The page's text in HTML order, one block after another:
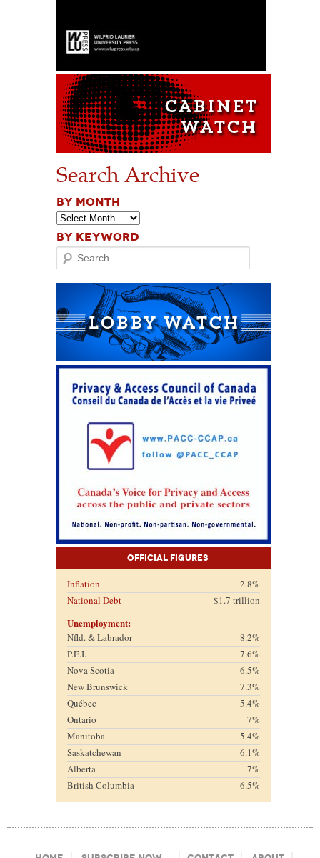
Search Archive
BY MONTH
BY KEYWORD
Search
Official Figures
Inflation
2.8%
National Debt
$1.7 trillion
Unemployment:
Nfld. & Labrador
8.2%
P.E.I.
7.6%
Nova Scotia
6.5%
New Brunswick
7.3%
Québec
5.4%
Ontario
7%
Manitoba
5.4%
Saskatchewan
6.1%
Alberta
7%
British Columbia
6.5%